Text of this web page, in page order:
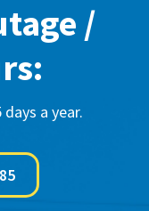
/
a year.